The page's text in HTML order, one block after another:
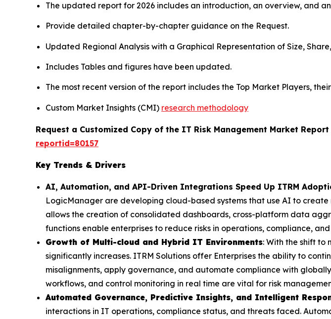
The updated report for 2026 includes an introduction, an overview, and
Provide detailed chapter-by-chapter guidance on the Request.
Updated Regional Analysis with a Graphical Representation of Size,
Includes Tables and figures have been updated.
The most recent version of the report includes the Top Market Players,
Custom Market Insights (CMI) research methodology
Request a Customized Copy of the IT Risk Management Market Report
reportid=80157
Key Trends & Drivers
AI, Automation, and API-Driven Integrations Speed Up ITRM
LogicManager are developing cloud-based systems that use AI to
allows the creation of consolidated dashboards, cross-platform data
functions enable enterprises to reduce risks in operations, compliance,
Growth of Multi-cloud and Hybrid IT Environments: With the shift
significantly increases. ITRM Solutions offer Enterprises the ability to
misalignments, apply governance, and automate compliance with
workflows, and control monitoring in real time are vital for risk
Automated Governance, Predictive Insights, and Intelligent
interactions in IT operations, compliance status, and threats faced.